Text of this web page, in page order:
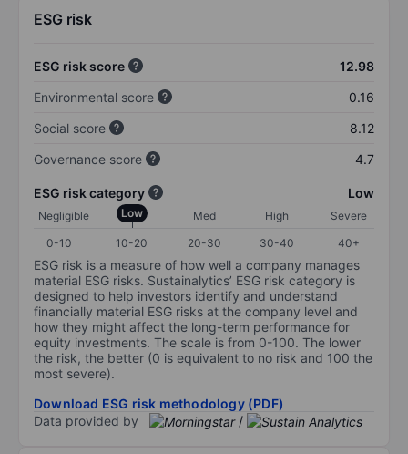
ESG risk
ESG risk score
12.98
Environmental score
0.16
Social score
8.12
Governance score
4.7
ESG risk category Low
Negligible Low Med High
Severe
0-10
10-20 20-30 30-40 40+
ESG risk is a measure of how well a company manages
material ESG risks. Sustainalytics’ ESG risk category is
designed to help investors identify and understand
financially material ESG risks at the company level and
how they might affect the long-term performance for
equity investments. The scale is from 0-100. The lower
the risk, the better (0 is equivalent to no risk and 100 the
most severe).
Download ESG risk methodology (PDF)
Data provided by
/